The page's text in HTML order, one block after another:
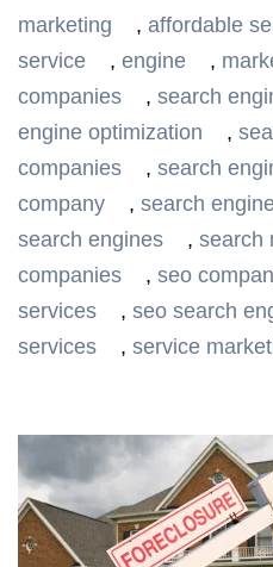
marketing
, affordable
service
, engine ,
companies
, search
engine optimization
,
companies
, search
company
, search
search engines
, search
companies
, seo
services
, seo search
services
, service